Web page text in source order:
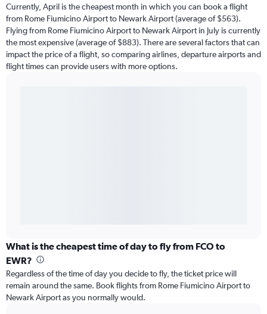
Currently, April is the cheapest month in which you can book a flight
from Rome Fiumicino Airport to Newark Airport (average of $563).
Flying from Rome Fiumicino Airport to Newark Airport in July is currently
the most expensive (average of $883). There are several factors that can
impact the price of a flight, so comparing airlines, departure airports and
flight times can provide users with more options.
What is the cheapest time of day to fly from FCO to
EWR?
Regardless of the time of day you decide to fly, the ticket price will
remain around the same. Book flights from Rome Fiumicino Airport to
Newark Airport as you normally would.